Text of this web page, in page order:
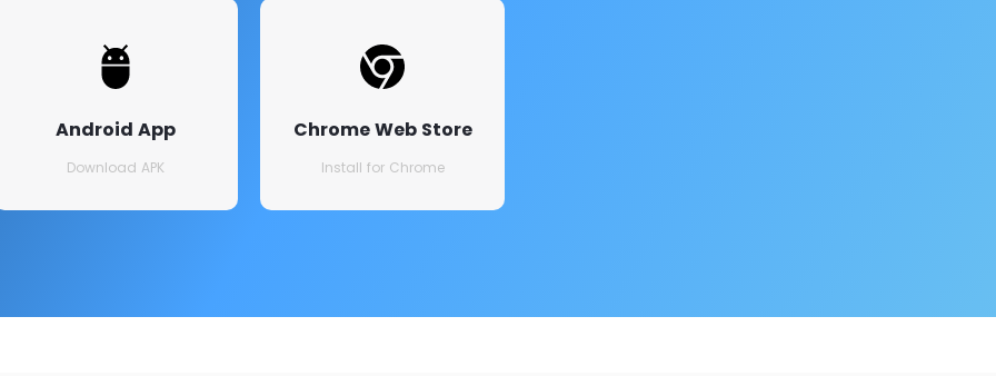
Android App
Download APK
Chrome Web Store
Install for Chrome